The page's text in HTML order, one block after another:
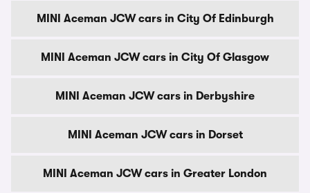
MINI Aceman JCW cars in City Of Edinburgh
MINI Aceman JCW cars in City Of Glasgow
MINI Aceman JCW cars in Derbyshire
MINI Aceman JCW cars in Dorset
MINI Aceman JCW cars in Greater London